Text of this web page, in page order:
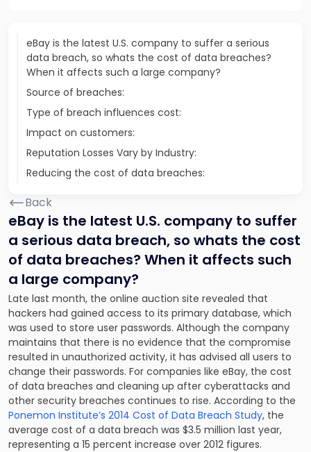
eBay is the latest U.S. company to suffer a serious
data breach, so whats the cost of data breaches?
When it affects such a large company?
Source of breaches:
Type of breach influences cost:
Impact on customers:
Reputation Losses Vary by Industry:
Reducing the cost of data breaches:
Back
eBay is the latest U.S. company to suffer
a serious data breach, so whats the cost
of data breaches? When it affects such
a large company?
Late last month, the online auction site revealed that
hackers had gained access to its primary database, which
was used to store user passwords. Although the company
maintains that there is no evidence that the compromise
resulted in unauthorized activity, it has advised all users to
change their passwords. For companies like eBay, the cost
of data breaches and cleaning up after cyberattacks and
other security breaches continues to rise. According to the
Ponemon Institute’s 2014 Cost of Data Breach Study, the
average cost of a data breach was $3.5 million last year,
representing a 15 percent increase over 2012 figures.